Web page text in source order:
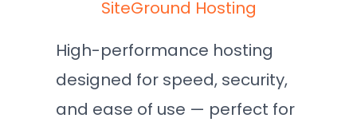
SiteGround Hosting
High-performance hosting
designed for speed, security,
and ease of use — perfect for